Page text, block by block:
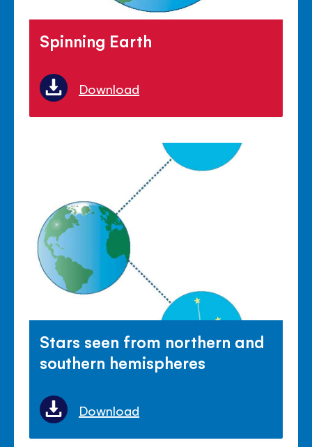
Spinning Earth
Download
Stars seen from northern and
southern hemispheres
Download